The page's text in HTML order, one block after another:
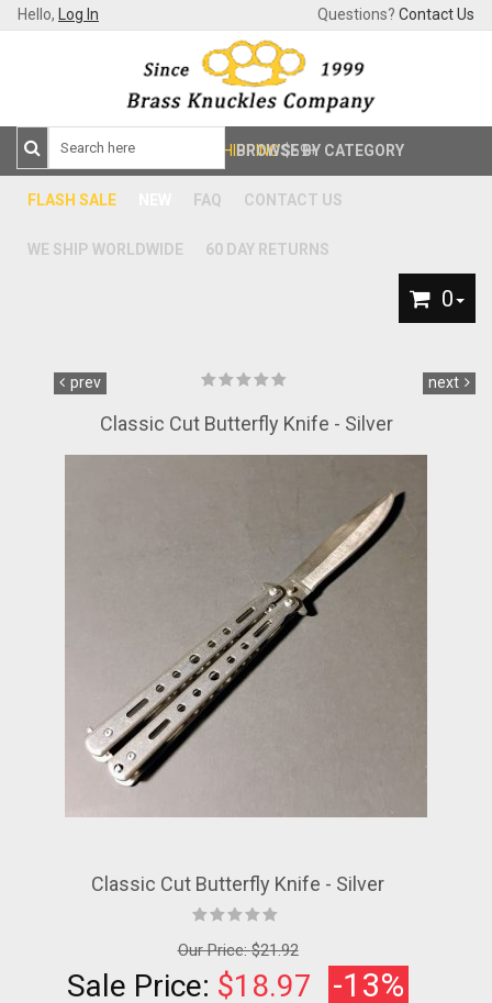
Hello, Log In Questions? Contact Us
BROWSE BY CATEGORY
FLASH SALE FAQ CONTACT US
WE SHIP WORLDWIDE 60 DAY RETURNS
FREE SHIPPING$59+
0
prev next
Classic Cut Butterfly Knife - Silver
Classic Cut Butterfly Knife - Silver
Our Price:$21.92
Sale Price: $18.97 -13%